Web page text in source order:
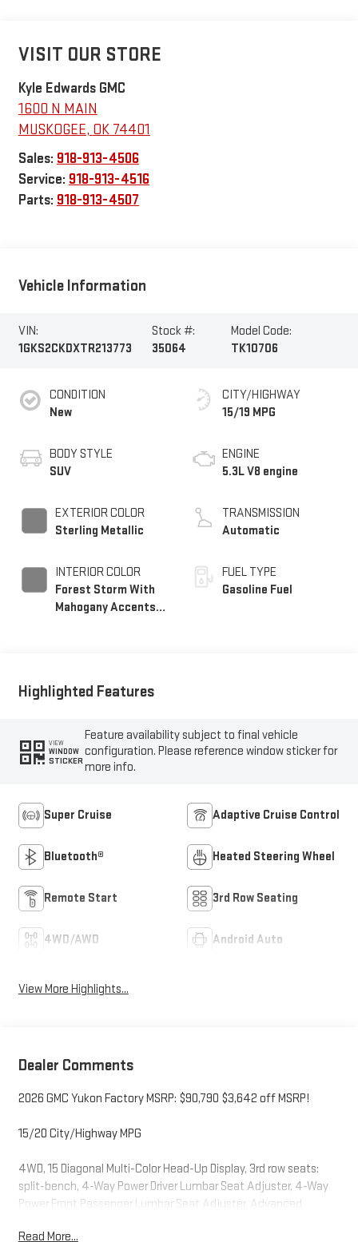
VISIT OUR STORE
Kyle Edwards GMC
1600 N MAIN
MUSKOGEE, OK 74401
Sales: 918-913-4506
Service: 918-913-4516
Parts: 918-913-4507
Vehicle Information
VIN:
1GKS2CKDXTR213773
Stock #:
35064
Model Code:
TK10706
CONDITION
New
BODY STYLE
SUV
EXTERIOR COLOR
Sterling Metallic
INTERIOR COLOR
Forest Storm With
Mahogany Accents,
CITY/HIGHWAY
15/19 MPG
ENGINE
5.3L V8 engine
TRANSMISSION
Automatic
FUEL TYPE
Gasoline Fuel
Highlighted Features
VIEW
WINDOW
STICKER
Feature availability subject to final vehicle
configuration. Please reference window sticker for
more info.
Super Cruise Adaptive Cruise Control
Bluetooth® Heated Steering Wheel
Remote Start 3rd Row Seating
4WD/AWD Android Auto
View More Highlights...
Dealer Comments
2026 GMC Yukon Factory MSRP: $90,790 $3,642 off MSRP!
15/20 City/Highway MPG
4WD, 15 Diagonal Multi-Color Head-Up Display, 3rd row seats:
split-bench, 4-Way Power Driver Lumbar Seat Adjuster, 4-Way
Power Front Passenger Lumbar Seat Adjuster, Advanced
Read More...